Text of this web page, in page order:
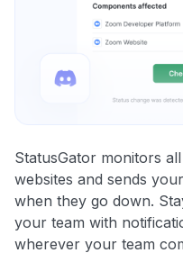
StatusGator monitors
websites and sends
when they go down.
your team with
wherever your team